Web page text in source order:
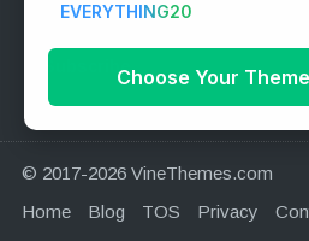
© 2017-2026 VineThemes.com
Home
Blog TOS Privacy
EVERYTHING20
Choose Your Theme